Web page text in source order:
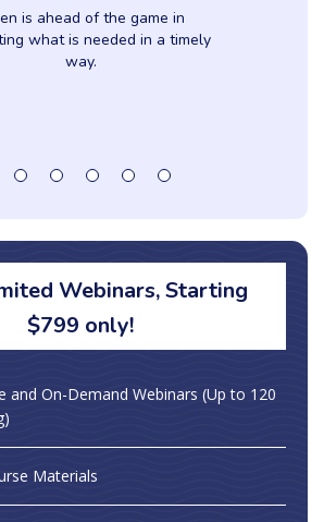
is ahead of the game in
what is needed in a timely
way.
Webinars, Starting
$799 only!
and On-Demand Webinars (Up to 120
Materials